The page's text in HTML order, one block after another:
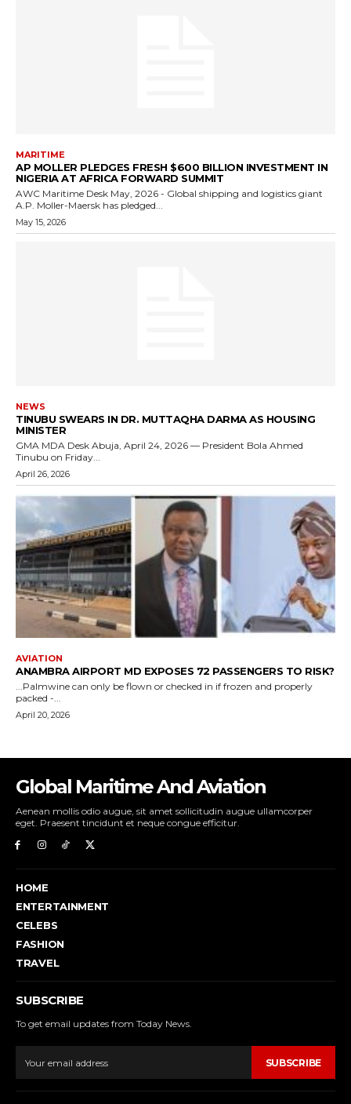
Global Maritime And Aviation
Aenean mollis odio augue, sit amet sollicitudin augue ullamcorper
eget. Praesent tincidunt et neque congue efficitur.
HOME
ENTERTAINMENT
CELEBS
FASHION
TRAVEL
SUBSCRIBE
To get email updates from Today News.
SUBSCRIBE